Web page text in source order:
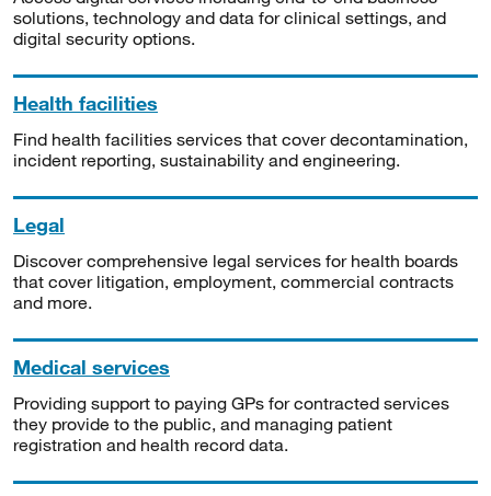
solutions, technology and data for clinical settings, and
digital security options.
Health facilities
Find health facilities services that cover decontamination,
incident reporting, sustainability and engineering.
Legal
Discover comprehensive legal services for health boards
that cover litigation, employment, commercial contracts
and more.
Medical services
Providing support to paying GPs for contracted services
they provide to the public, and managing patient
registration and health record data.